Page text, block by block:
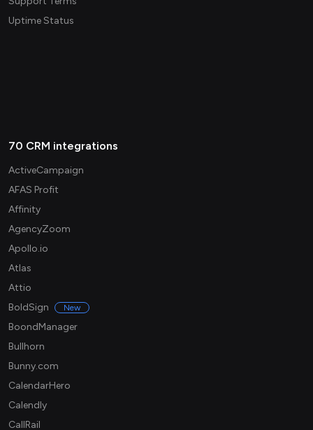
Uptime Status
70 CRM integrations
ActiveCampaign
AFAS Profit
Affinity
AgencyZoom
Apollo.io
Atlas
Attio
BoldSign
New
BoondManager
Bullhorn
Bunny.com
CalendarHero
Calendly
CallRail